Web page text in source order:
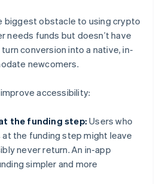
biggest obstacle to using crypto
needs funds but doesn’t have
conversion into a native, in-
newcomers.
accessibility:
the funding step: Users who
the funding step might leave
never return. An in-app
simpler and more